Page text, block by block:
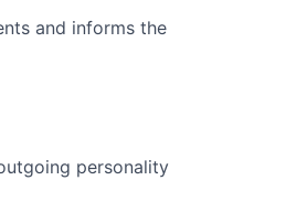
and informs the
personality